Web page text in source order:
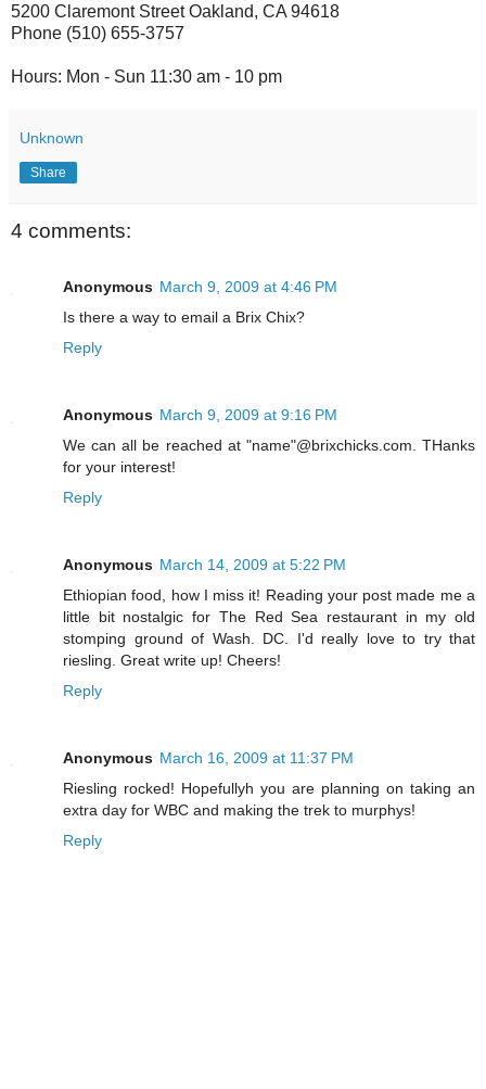
5200 Claremont Street Oakland, CA 94618
Phone (510) 655-3757
Hours: Mon - Sun 11:30 am - 10 pm
Unknown
Share
4 comments:
Anonymous March 9, 2009 at 4:46 PM
Is there a way to email a Brix Chix?
Reply
Anonymous March 9, 2009 at 9:16 PM
We can all be reached at "name"@brixchicks.com. THanks
for your interest!
Reply
Anonymous March 14, 2009 at 5:22 PM
Ethiopian food, how I miss it! Reading your post made me a
little bit nostalgic for The Red Sea restaurant in my old
stomping ground of Wash. DC. I'd really love to try that
riesling. Great write up! Cheers!
Reply
Anonymous March 16, 2009 at 11:37 PM
Riesling rocked! Hopefullyh you are planning on taking an
extra day for WBC and making the trek to murphys!
Reply